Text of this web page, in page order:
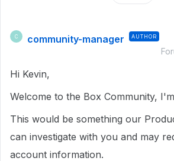
C community-manager AUTHOR
Hi Kevin,
Welcome to the Box Community,
This would be something our
can investigate with you and may
account information.